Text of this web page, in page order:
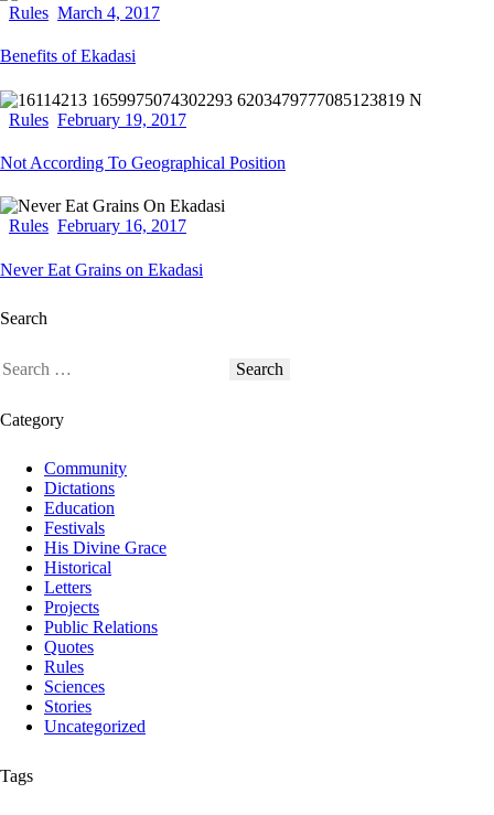
Rules March 4, 2017
Benefits of Ekadasi
Rules February 19, 2017
Not According To Geographical Position
Rules February 16, 2017
Never Eat Grains on Ekadasi
Search
Category
Community
Dictations
Education
Festivals
His Divine Grace
Historical
Letters
Projects
Public Relations
Quotes
Rules
Sciences
Stories
Uncategorized
Tags